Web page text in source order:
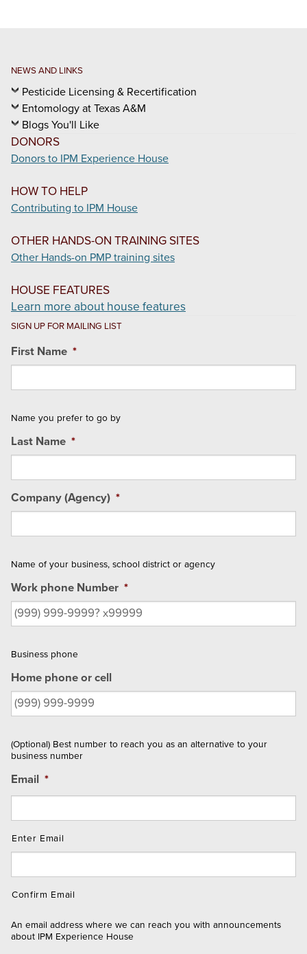
NEWS AND LINKS
Pesticide Licensing & Recertification
Entomology at Texas A&M
Blogs You'll Like
DONORS
Donors to IPM Experience House
HOW TO HELP
Contributing to IPM House
OTHER HANDS-ON TRAINING SITES
Other Hands-on PMP training sites
HOUSE FEATURES
Learn more about house features
SIGN UP FOR MAILING LIST
First Name *
Name you prefer to go by
Last Name *
Company (Agency) *
Name of your business, school district or agency
Work phone Number *
Business phone
Home phone or cell
(Optional) Best number to reach you as an alternative to your
business number
Email *
Enter Email
Confirm Email
An email address where we can reach you with announcements
about IPM Experience House